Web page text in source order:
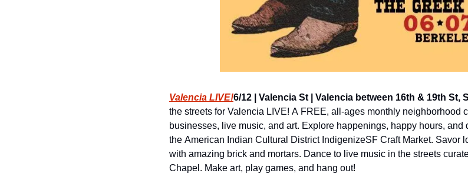
Valencia LIVE!6/12 | Valencia St | Valencia between 16th & 19th St,
the streets for Valencia LIVE! A FREE, all-ages monthly neighborhood
businesses, live music, and art. Explore happenings, happy hours,
the American Indian Cultural District IndigenizeSF Craft Market. Savor
with amazing brick and mortars. Dance to live music in the streets
Chapel. Make art, play games, and hang out!